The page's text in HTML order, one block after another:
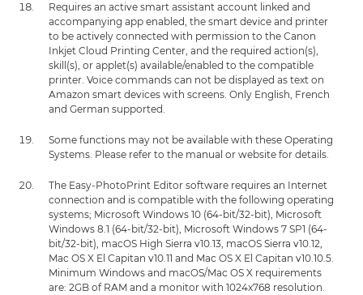
Requires an active smart assistant account linked and
accompanying app enabled, the smart device and printer
to be actively connected with permission to the Canon
Inkjet Cloud Printing Center, and the required action(s),
skill(s), or applet(s) available/enabled to the compatible
printer. Voice commands can not be displayed as text on
Amazon smart devices with screens. Only English, French
and German supported.
Some functions may not be available with these Operating
Systems. Please refer to the manual or website for details.
The Easy-PhotoPrint Editor software requires an Internet
connection and is compatible with the following operating
systems; Microsoft Windows 10 (64-bit/32-bit), Microsoft
Windows 8.1 (64-bit/32-bit), Microsoft Windows 7 SP1 (64-
bit/32-bit), macOS High Sierra v10.13, macOS Sierra v10.12,
Mac OS X El Capitan v10.11 and Mac OS X El Capitan v10.10.5.
Minimum Windows and macOS/Mac OS X requirements
are: 2GB of RAM and a monitor with 1024x768 resolution.